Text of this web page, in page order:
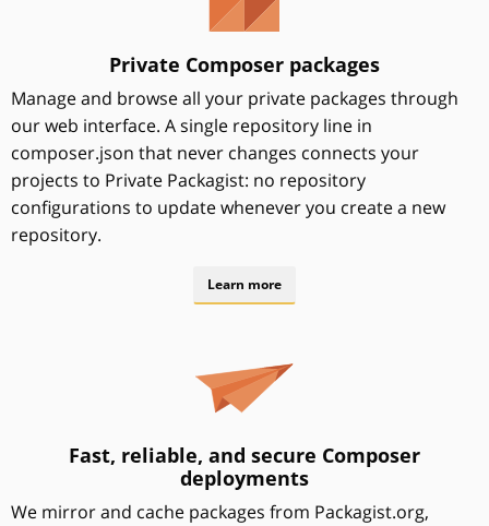
Private Composer packages
Manage and browse all your private packages through
our web interface. A single repository line in
composer.json that never changes connects your
projects to Private Packagist: no repository
configurations to update whenever you create a new
repository.
Learn more
Fast, reliable, and secure Composer
deployments
We mirror and cache packages from Packagist.org,